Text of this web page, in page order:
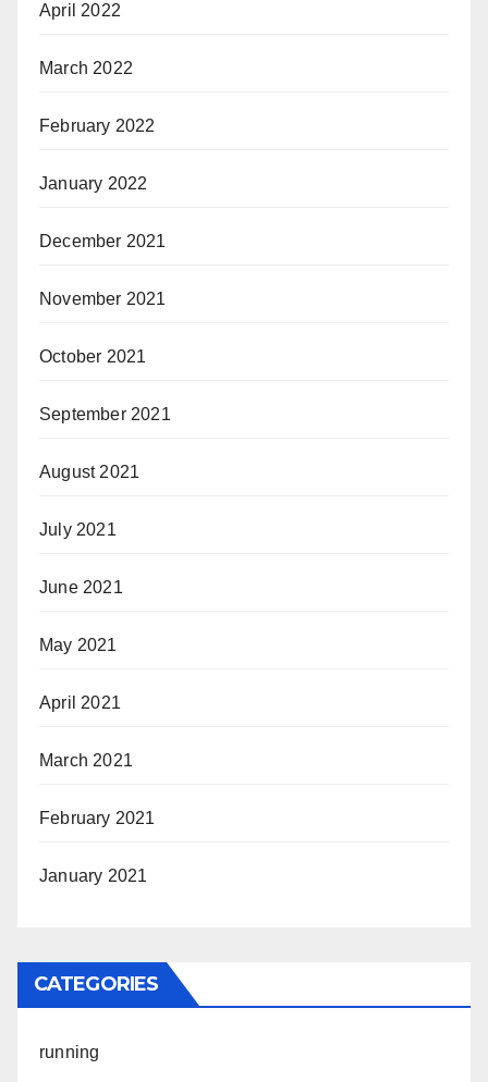
April 2022
March 2022
February 2022
January 2022
December 2021
November 2021
October 2021
September 2021
August 2021
July 2021
June 2021
May 2021
April 2021
March 2021
February 2021
January 2021
CATEGORIES
running